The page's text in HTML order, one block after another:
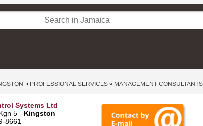
• PROFESSIONAL SERVICES » MANAGEMENT-CONSULTANTS
Systems Ltd
5 - Kingston
8661